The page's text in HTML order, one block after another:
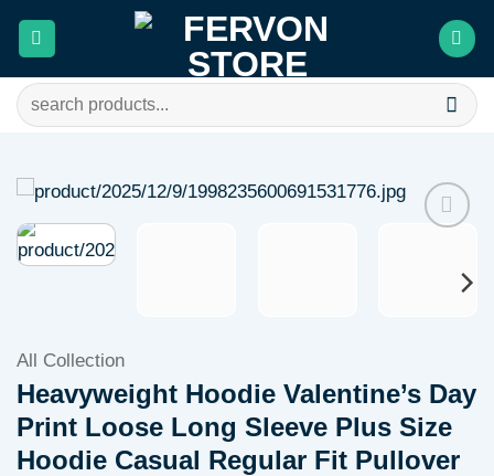
Search
for:
wishlist
All Collection
Heavyweight Hoodie Valentine’s Day
Print Loose Long Sleeve Plus Size
Hoodie Casual Regular Fit Pullover